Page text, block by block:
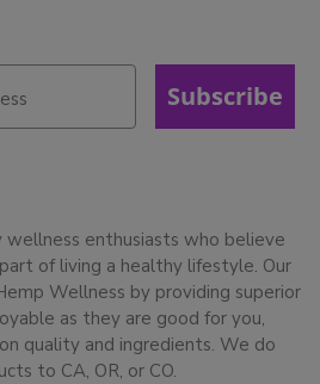
Subscribe
wellness enthusiasts who believe
of living a healthy lifestyle. Our
Wellness by providing superior
as they are good for you,
quality and ingredients. We do
to CA, OR, or CO.